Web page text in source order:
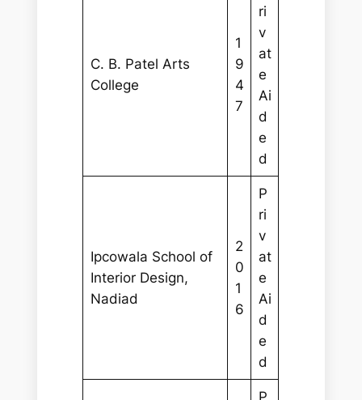
C. B. Patel Arts
College
1
9
4
7
ri
v
at
e
Ai
d
e
d
Ipcowala School of
Interior Design,
Nadiad
2
0
1
6
P
ri
v
at
e
Ai
d
e
d